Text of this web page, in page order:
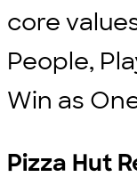
core
People,
Win as
Pizza Hut